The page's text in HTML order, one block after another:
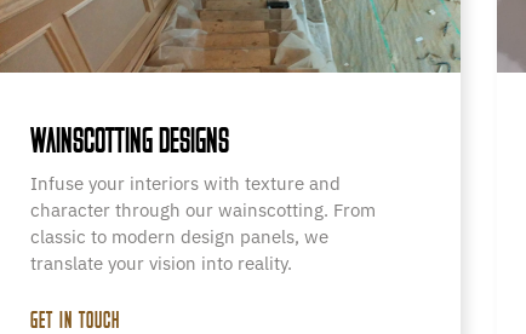
WAINSCOTTING DESIGNS
Infuse your interiors with texture and
character through our wainscotting. From
classic to modern design panels, we
translate your vision into reality.
GET IN TOUCH